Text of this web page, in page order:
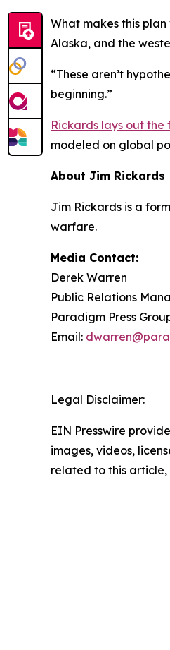
What makes this
Alaska, and the
“These aren’t
beginning.”
Rickards lays out the
modeled on global
About Jim Rickards
Jim Rickards is a
warfare.
Media Contact:
Derek Warren
Public Relations
Paradigm Press
Email:
Legal Disclaimer:
EIN Presswire
images, videos,
related to this